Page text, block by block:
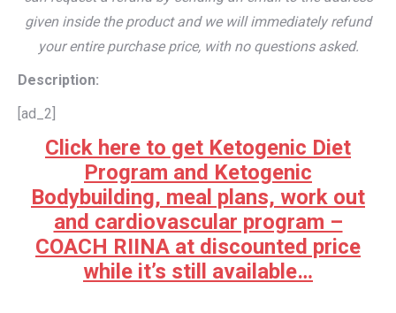
given inside the product and we will immediately refund
your entire purchase price, with no questions asked.
Description:
[ad_2]
Click here to get Ketogenic Diet
Program and Ketogenic
Bodybuilding, meal plans, work out
and cardiovascular program –
COACH RIINA at discounted price
while it’s still available…